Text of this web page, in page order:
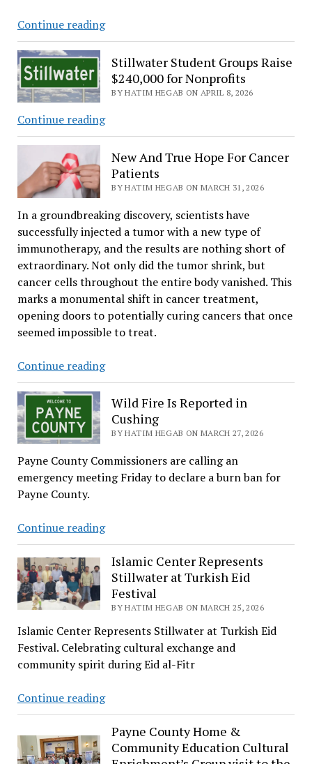
Continue readingPayne
County’s
Elections
Take
Shape
Stillwater Student Groups Raise
$240,000 for Nonprofits
BY HATIM HEGAB ON APRIL 8, 2026
Continue readingStillwater
Student
Groups
Raise
$240,000
Nonprofits
New And True Hope For Cancer
Patients
BY HATIM HEGAB ON MARCH 31, 2026
In a groundbreaking discovery, scientists have
successfully injected a tumor with a new type of
immunotherapy, and the results are nothing short of
extraordinary. Not only did the tumor shrink, but
cancer cells throughout the entire body vanished. This
marks a monumental shift in cancer treatment,
opening doors to potentially curing cancers that once
seemed impossible to treat.
Continue readingNew
And
True
Hope
For
Patients
Wild Fire Is Reported in
Cushing
BY HATIM HEGAB ON MARCH 27, 2026
Payne County Commissioners are calling an
emergency meeting Friday to declare a burn ban for
Payne County.
Continue readingWild
Fire
Is
Reported
in
Cushing
Islamic Center Represents
Stillwater at Turkish Eid
Festival
BY HATIM HEGAB ON MARCH 25, 2026
Islamic Center Represents Stillwater at Turkish Eid
Festival. Celebrating cultural exchange and
community spirit during Eid al-Fitr
Continue readingIslamic
Center
Represents
Stillwater
Payne County Home &
Community Education Cultural